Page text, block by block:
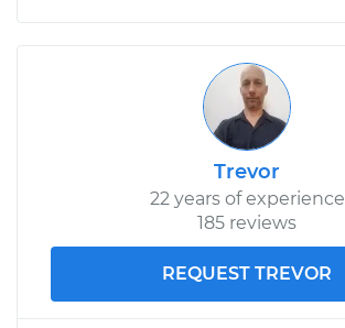
Trevor
22 years of experience
185 reviews
REQUEST TREVOR